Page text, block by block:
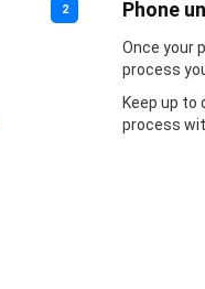
2 Phone
Once your
process
Keep up to
process